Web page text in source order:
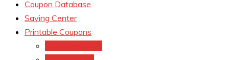
Coupon Database
Saving Center
Printable Coupons